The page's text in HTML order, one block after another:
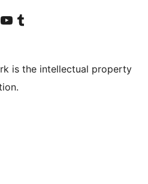
accountaccount
Visit our YouTube channel
Visit our Tumblr account
is the intellectual property